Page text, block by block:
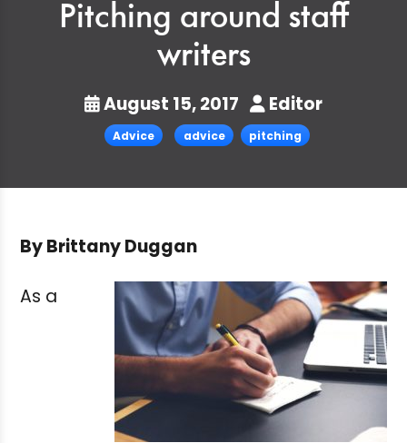
Pitching around staff
writers
August 15, 2017 Editor
Advice advice pitching
By Brittany Duggan
As a